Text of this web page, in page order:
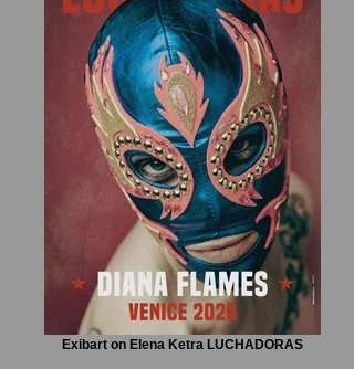
Exibart on Elena Ketra LUCHADORAS